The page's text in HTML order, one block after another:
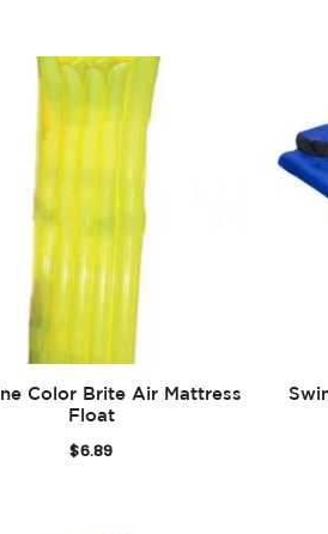
Color Brite Air Mattress
Float
$6.89